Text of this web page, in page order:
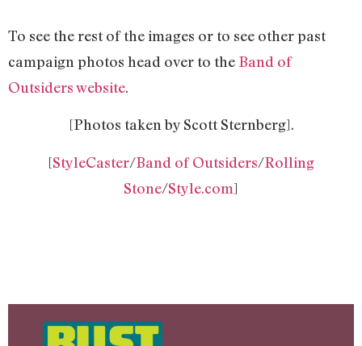
To see the rest of the images or to see other past
campaign photos head over to the Band of
Outsiders website.
[Photos taken by Scott Sternberg].
[StyleCaster/Band of Outsiders/Rolling
Stone/Style.com]